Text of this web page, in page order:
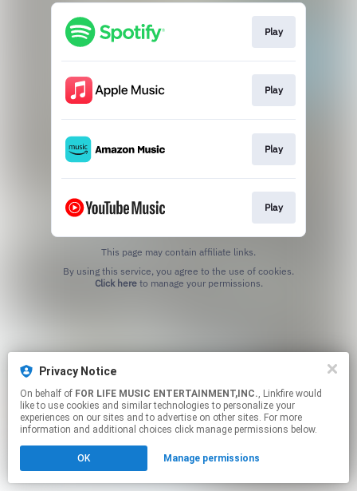
Privacy Notice
On behalf of FOR LIFE MUSIC ENTERTAINMENT,INC., Linkfire would
like to use cookies and similar technologies to personalize your
experiences on our sites and to advertise on other sites. For more
information and additional choices click manage permissions below.
OK Manage permissions
Play
Play
Play
Play
This page may contain affiliate links.
Click hereto manage your permissions.